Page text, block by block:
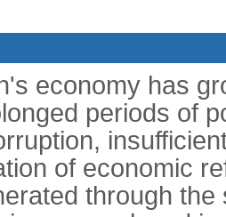
economy has
periods of
of economic
through